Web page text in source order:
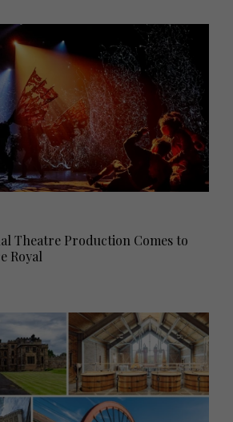
Theatre Production Comes to
Royal